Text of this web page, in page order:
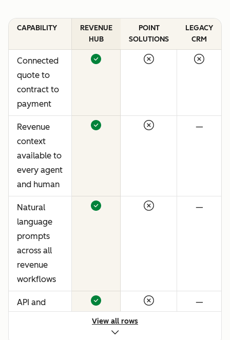
CAPABILITY
REVENUE
HUB
POINT
SOLUTIONS
LEGACY
CRM
Connected
quote to
contract to
payment
Revenue
context
available to
every agent
and human
—
Natural
language
prompts
across all
revenue
workflows
—
API and
—
View all rows